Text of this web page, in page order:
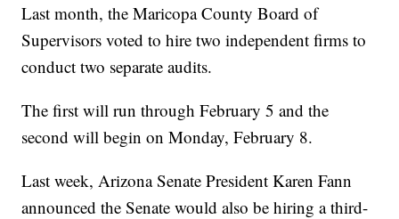
Last month, the Maricopa County Board of
Supervisors voted to hire two independent firms to
conduct two separate audits.
The first will run through February 5 and the
second will begin on Monday, February 8.
Last week, Arizona Senate President Karen Fann
announced the Senate would also be hiring a third-